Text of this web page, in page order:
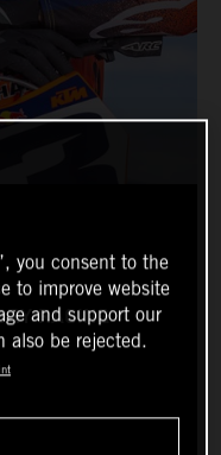
RACING
you consent to the
to improve website
and support our
also be rejected.